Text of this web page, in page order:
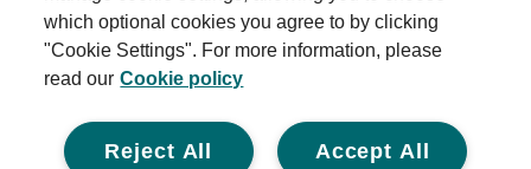
Terms and conditions
Privacy policy
Cookie policy
Modern slavery statement
which optional cookies you agree to by clicking
"Cookie Settings". For more information, please
read our Cookie policy
Accept All
Reject All